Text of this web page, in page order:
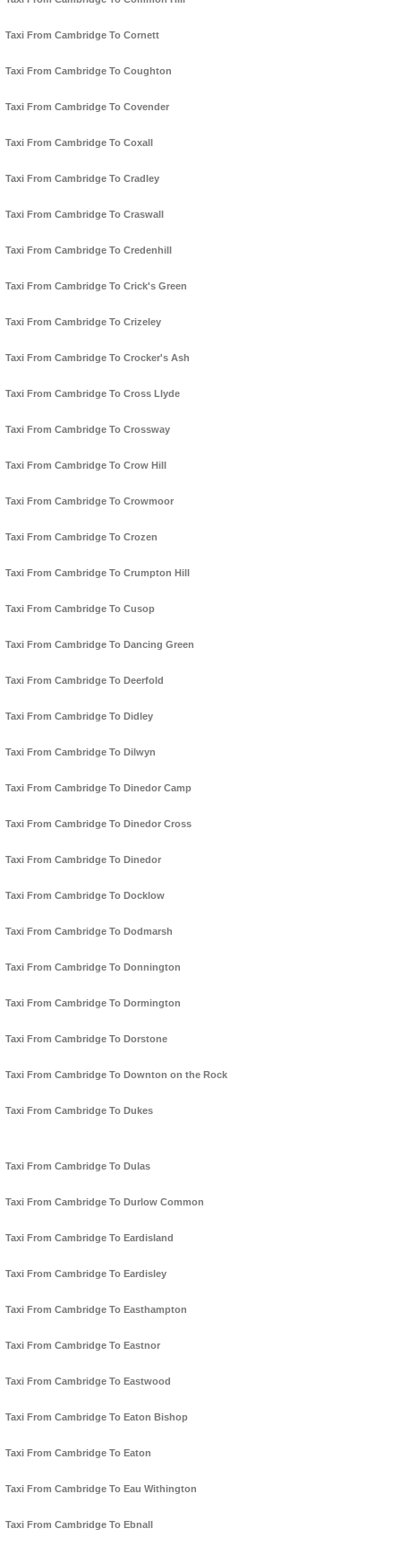
Taxi From Cambridge To Cornett
Taxi From Cambridge To Coughton
Taxi From Cambridge To Covender
Taxi From Cambridge To Coxall
Taxi From Cambridge To Cradley
Taxi From Cambridge To Craswall
Taxi From Cambridge To Credenhill
Taxi From Cambridge To Crick's Green
Taxi From Cambridge To Crizeley
Taxi From Cambridge To Crocker's Ash
Taxi From Cambridge To Cross Llyde
Taxi From Cambridge To Crossway
Taxi From Cambridge To Crow Hill
Taxi From Cambridge To Crowmoor
Taxi From Cambridge To Crozen
Taxi From Cambridge To Crumpton Hill
Taxi From Cambridge To Cusop
Taxi From Cambridge To Dancing Green
Taxi From Cambridge To Deerfold
Taxi From Cambridge To Didley
Taxi From Cambridge To Dilwyn
Taxi From Cambridge To Dinedor Camp
Taxi From Cambridge To Dinedor Cross
Taxi From Cambridge To Dinedor
Taxi From Cambridge To Docklow
Taxi From Cambridge To Dodmarsh
Taxi From Cambridge To Donnington
Taxi From Cambridge To Dormington
Taxi From Cambridge To Dorstone
Taxi From Cambridge To Downton on the Rock
Taxi From Cambridge To Dukes
Taxi From Cambridge To Dulas
Taxi From Cambridge To Durlow Common
Taxi From Cambridge To Eardisland
Taxi From Cambridge To Eardisley
Taxi From Cambridge To Easthampton
Taxi From Cambridge To Eastnor
Taxi From Cambridge To Eastwood
Taxi From Cambridge To Eaton Bishop
Taxi From Cambridge To Eaton
Taxi From Cambridge To Eau Withington
Taxi From Cambridge To Ebnall